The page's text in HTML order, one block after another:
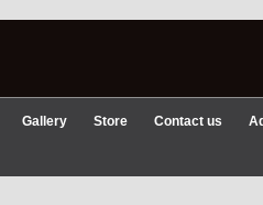
Gallery Store Contact us